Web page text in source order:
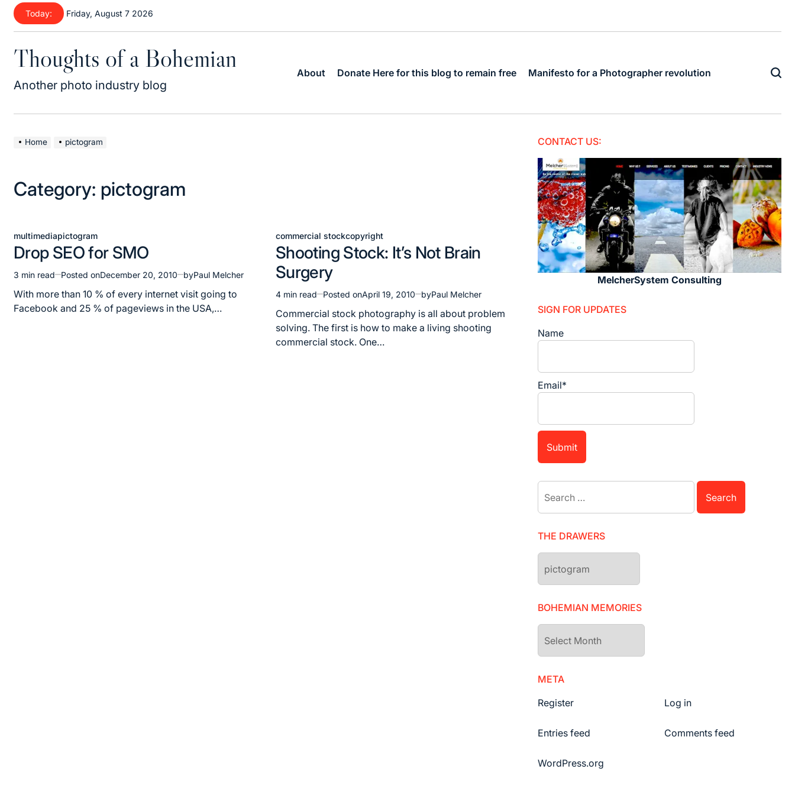
Skip
content
Today: Friday, August 7 2026
Thoughts of a Bohemian
Another photo industry blog
About Donate Here for this blog to remain free Manifesto for a Photographer revolution
Home pictogram
Category: pictogram
Posted
multimediapictogram
Drop SEO for SMO
Estimated
read
time
3 min read Posted onDecember 20, 2010 byPaul Melcher
With more than 10 % of every internet visit going to
Facebook and 25 % of pageviews in the USA,…
Posted
in
commercial stockcopyright
Shooting Stock: It’s Not Brain
Surgery
Estimated
read
time
4 min read Posted onApril 19, 2010 byPaul Melcher
Commercial stock photography is all about problem
solving. The first is how to make a living shooting
commercial stock. One…
CONTACT US:
MelcherSystem Consulting
SIGN FOR UPDATES
Name
Email*
for:
THE DRAWERS
drawers
BOHEMIAN MEMORIES
Memories
META
Register
Log in
Entries feed Comments feed
WordPress.org